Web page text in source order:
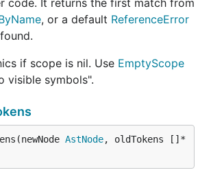
code. It returns the first match from
, or a default ReferenceError
if scope is nil. Use EmptyScope
visible symbols".
AstNode, oldTokens []*